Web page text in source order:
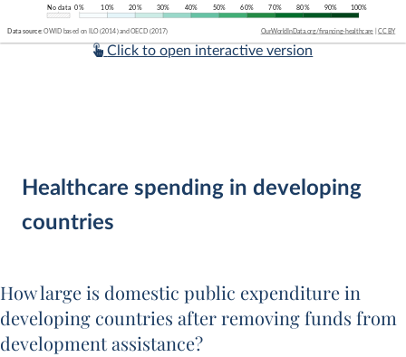
Click to open interactive version
Healthcare spending in developing
countries
How large is domestic public expenditure in
developing countries after removing funds from
development assistance?